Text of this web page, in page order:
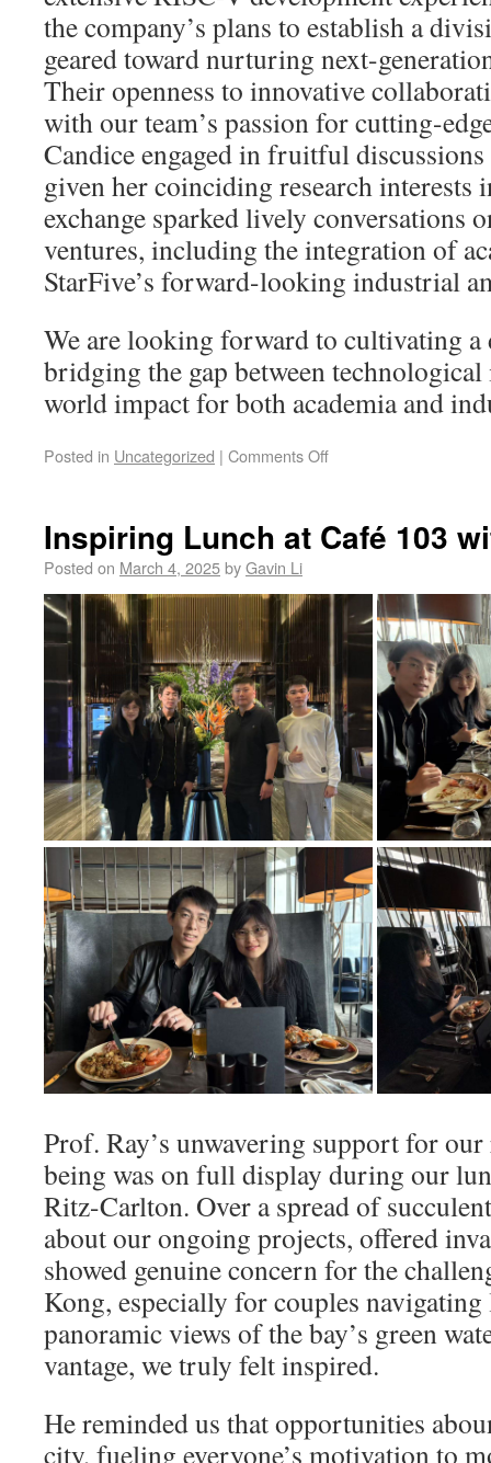
the company’s plans to establish a
geared toward nurturing next-
Their openness to innovative
with our team’s passion for cutting-
Candice engaged in fruitful
given her coinciding research interests
exchange sparked lively conversations
ventures, including the integration of
StarFive’s forward-looking industrial
We are looking forward to cultivating a
bridging the gap between
world impact for both academia and
Posted in Uncategorized | Comments Off
Inspiring Lunch at Café 103
Posted on March 4, 2025byGavin Li
Prof. Ray’s unwavering support for
being was on full display during our
Ritz-Carlton. Over a spread of
about our ongoing projects, offered
showed genuine concern for the
Kong, especially for couples
panoramic views of the bay’s green
vantage, we truly felt inspired.
He reminded us that opportunities
city, fueling everyone’s motivation to